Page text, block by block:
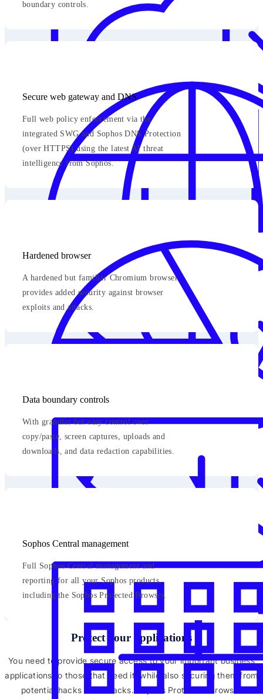
boundary controls.
Secure web gateway and DNS
Full web policy enforcement via the
integrated SWG and Sophos DNS Protection
(over HTTPS) using the latest AI threat
intelligence from Sophos.
Hardened browser
A hardened but familiar Chromium browser
provides added security against browser
exploits and attacks.
Data boundary controls
With granular but easy control over
copy/paste, screen captures, uploads and
downloads, and data redaction capabilities.
Sophos Central management
Full Sophos Central management and
reporting for all your Sophos products,
including the Sophos Protected Browser.
Protect your applications
You need to provide secure access to your important business
applications to those that need it, while also securing them from
potential hacks and attacks. Sophos Protected Browser